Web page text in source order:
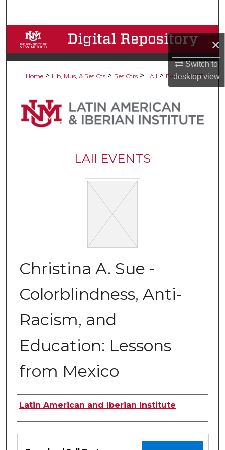
×
Switch to
desktopview
Browse Collections
My Account
Digital Commons Network™
Home > Lib, Mus, & Res Cts > Res Ctrs > LAII > Events > 253
LAII EVENTS
Christina A. Sue -
Colorblindness, Anti-
Racism, and
Education: Lessons
from Mexico
Authors
Latin American and Iberian Institute